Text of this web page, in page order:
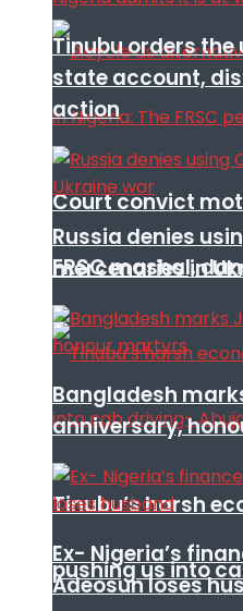
Court convict
FRSC mashal,
Tinubu’s harsh
pushing us into
Tinubu orders the
state account,
action
Russia denies
mercenaries in
Bangladesh
anniversary,
Ex- Nigeria’s
Adeosun loses